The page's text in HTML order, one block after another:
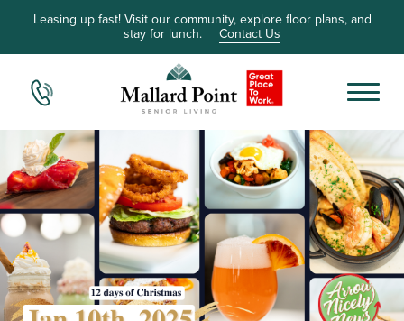
Leasing up fast! Visit our community, explore floor plans, and
stay for lunch. Contact Us